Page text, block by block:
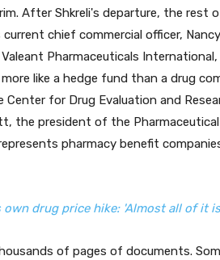
After Shkreli's departure, the rest
chief commercial officer,
Pharmaceuticals
like a hedge fund than a drug
for Drug Evaluation and
the president of the Pharmaceutical
pharmacy benefit
drug price hike: 'Almost all of it
of pages of documents.